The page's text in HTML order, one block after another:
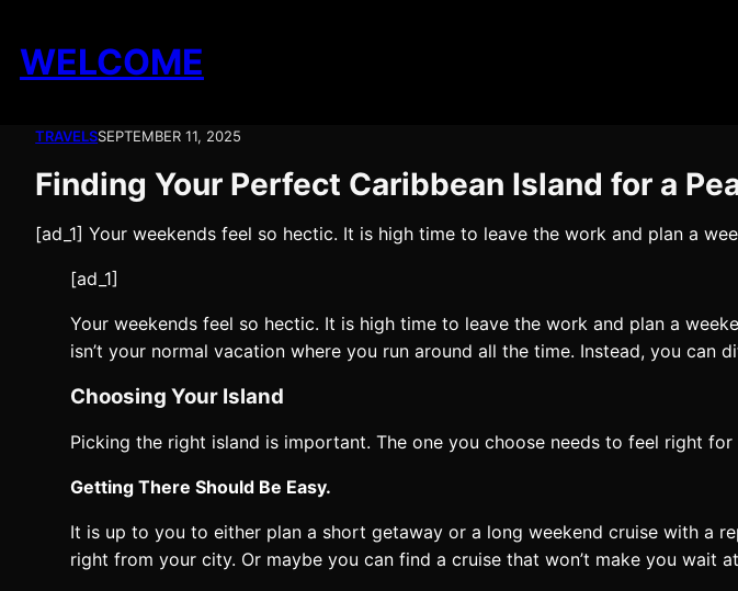
content
WELCOME
TRAVELSSEPTEMBER 11, 2025
Finding Your Perfect Caribbean Island for a
[ad_1] Your weekends feel so hectic. It is high time to leave the work and plan a
[ad_1]
Your weekends feel so hectic. It is high time to leave the work and plan a
isn’t your normal vacation where you run around all the time. Instead, you can
Choosing Your Island
Picking the right island is important. The one you choose needs to feel right
Getting There Should Be Easy.
It is up to you to either plan a short getaway or a long weekend cruise with a
right from your city. Or maybe you can find a cruise that won’t make you wait